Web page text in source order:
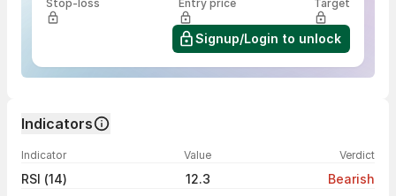
Stop-loss
Entry price Target
Signup/Login to unlock
Indicators
Indicator Value Verdict
RSI (14) 12.3
Bearish